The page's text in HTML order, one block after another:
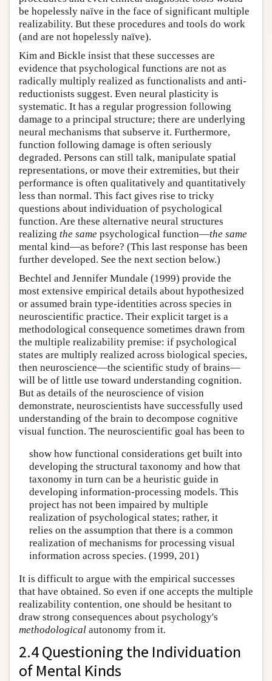
be hopelessly naïve in the face of significant multiple
realizability. But these procedures and tools do work
(and are not hopelessly naïve).
Kim and Bickle insist that these successes are
evidence that psychological functions are not as
radically multiply realized as functionalists and anti-
reductionists suggest. Even neural plasticity is
systematic. It has a regular progression following
damage to a principal structure; there are underlying
neural mechanisms that subserve it. Furthermore,
function following damage is often seriously
degraded. Persons can still talk, manipulate spatial
representations, or move their extremities, but their
performance is often qualitatively and quantitatively
less than normal. This fact gives rise to tricky
questions about individuation of psychological
function. Are these alternative neural structures
realizing the same psychological function—the same
mental kind—as before? (This last response has been
further developed. See the next section below.)
Bechtel and Jennifer Mundale (1999) provide the
most extensive empirical details about hypothesized
or assumed brain type-identities across species in
neuroscientific practice. Their explicit target is a
methodological consequence sometimes drawn from
the multiple realizability premise: if psychological
states are multiply realized across biological species,
then neuroscience—the scientific study of brains—
will be of little use toward understanding cognition.
But as details of the neuroscience of vision
demonstrate, neuroscientists have successfully used
understanding of the brain to decompose cognitive
visual function. The neuroscientific goal has been to
show how functional considerations get built into
developing the structural taxonomy and how that
taxonomy in turn can be a heuristic guide in
developing information-processing models. This
project has not been impaired by multiple
realization of psychological states; rather, it
relies on the assumption that there is a common
realization of mechanisms for processing visual
information across species. (1999, 201)
It is difficult to argue with the empirical successes
that have obtained. So even if one accepts the multiple
realizability contention, one should be hesitant to
draw strong consequences about psychology's
methodological autonomy from it.
2.4 Questioning the Individuation
of Mental Kinds